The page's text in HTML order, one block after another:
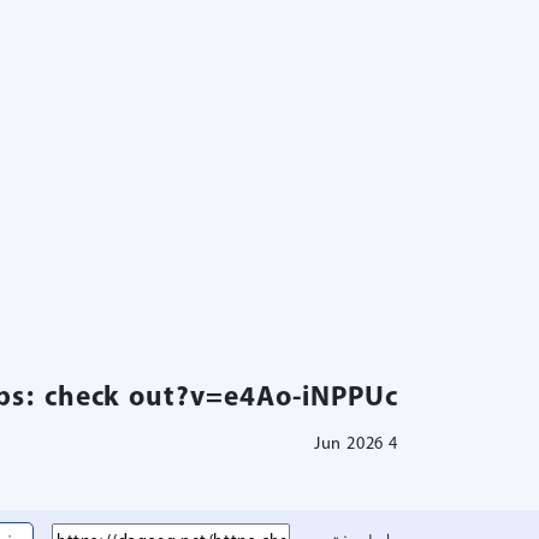
check out?v=e4Ao-iNPPUc
4 Jun 2026